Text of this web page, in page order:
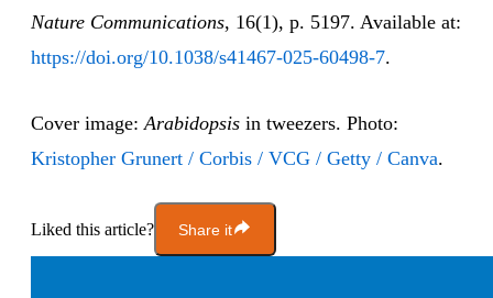
Nature Communications, 16(1), p. 5197. Available at:
https://doi.org/10.1038/s41467-025-60498-7.
Cover image:Arabidopsis in tweezers. Photo:
Kristopher Grunert / Corbis / VCG / Getty / Canva.
Liked this article? Share it